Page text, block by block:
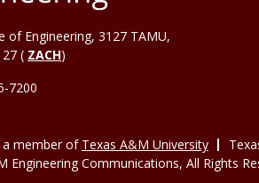
of Engineering, 3127 TAMU,
( ZACH)
7200
a member of Texas A&M University
Engineering Communications, All Rights